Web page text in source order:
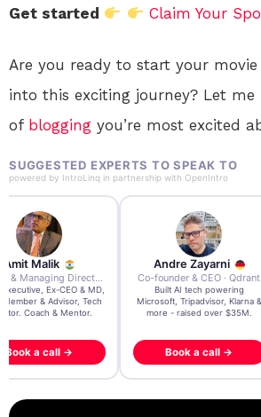
Get started Claim Your
Are you ready to start your
into this exciting journey? Let
of blogging you’re most excited
SUGGESTED EXPERTS TO SPEAK TO
powered by IntroLinq in partnership with OpenIntro
Zayarni
& CEO · Qdrant
AI tech powering
Tripadvisor, Klarna &
raised over $35M.
a call →
Andrew Chen
Tech Investor / Advisor · Crying Box Labs
3x founder/exit. IPO, $170m
acquisition, $200m acquisition
Book a call →